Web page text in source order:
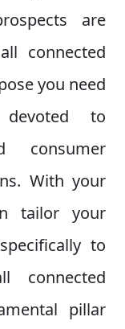
are
connected
you need
to
consumer
With your
tailor your
to
connected
pillar